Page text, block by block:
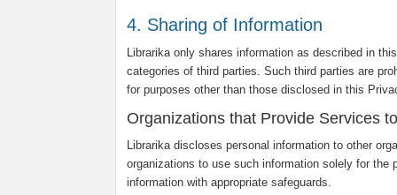
4. Sharing of Information
Librarika only shares information as described in
categories of third parties. Such third parties are
for purposes other than those disclosed in this
Organizations that Provide Services
Librarika discloses personal information to other
organizations to use such information solely for
information with appropriate safeguards.